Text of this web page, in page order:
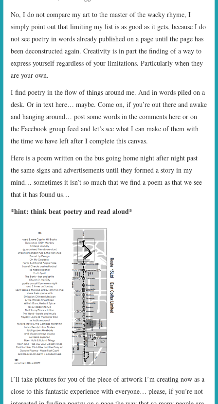
No, I do not compare my art to the master of the wacky rhyme, I
simply point out that limiting my list is as good as it gets, because I do
not see poetry in words already published on a page until the page has
been deconstructed again. Creativity is in part the finding of a way to
express yourself regardless of your limitations. Particularly when they
are your own.
I find poetry in the flow of things around me. And in words piled on a
desk. Or in text here… maybe. Come on, if you’re out there and awake
and hanging around… post some words in the comments here or on
the Facebook group feed and let’s see what I can make of them with
the time we have left after I complete this canvas.
Here is a poem written on the bus going home night after night past
the same signs and advertisements until they formed a story in my
mind… sometimes it isn’t so much that we find a poem as that we see
that it has found us…
*hint: think beat poetry and read aloud*
I’ll take pictures for you of the piece of artwork I’m creating now as a
close to this fantastic experience with everyone… please, if you’re not